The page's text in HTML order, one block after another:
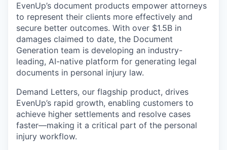
EvenUp’s document products empower attorneys
to represent their clients more effectively and
secure better outcomes. With over $1.5B in
damages claimed to date, the Document
Generation team is developing an industry-
leading, AI-native platform for generating legal
documents in personal injury law.
Demand Letters, our flagship product, drives
EvenUp’s rapid growth, enabling customers to
achieve higher settlements and resolve cases
faster—making it a critical part of the personal
injury workflow.